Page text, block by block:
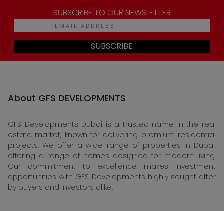
SUBSCRIBE TO OUR NEWSLETTER
SUBSCRIBE
About GFS DEVELOPMENTS
GFS Developments Dubai is a trusted name in the real
estate market, known for delivering premium residential
projects. We offer a wide range of properties in Dubai,
offering a range of homes designed for modern living.
Our commitment to excellence makes investment
opportunities with GFS Developments highly sought after
by buyers and investors alike.